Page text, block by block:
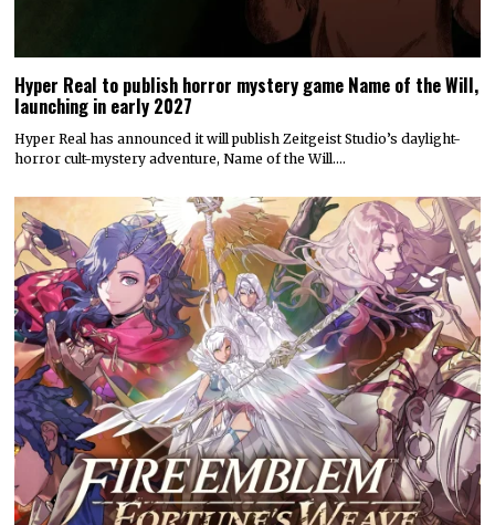
Hyper Real to publish horror mystery game Name of the Will,
launching in early 2027
Hyper Real has announced it will publish Zeitgeist Studio’s daylight-
horror cult-mystery adventure, Name of the Will.…